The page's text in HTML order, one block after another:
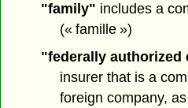
"family" includes a
(« famille »)
"federally authorized
insurer that is a
foreign company,